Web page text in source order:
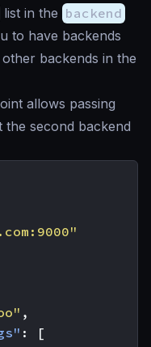
list in the backend
to have backends
backends in the
allows passing
second backend
,
:
[